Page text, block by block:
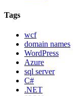
Tags
wcf
domain names
WordPress
Azure
sql server
C#
.NET